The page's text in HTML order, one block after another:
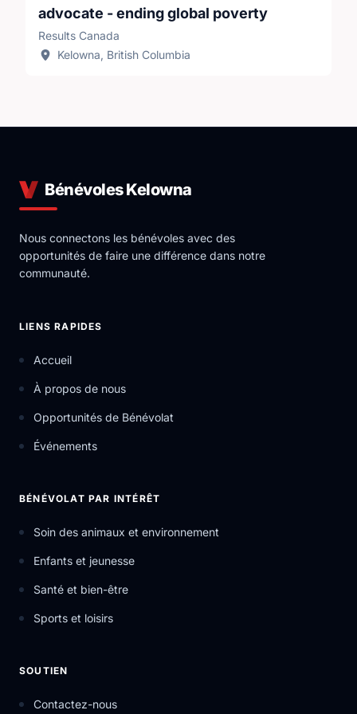
Oftentimes the first step is putting these issues on
the radar — and keeping the pressure on. It might
advocate - ending global poverty
Results Canada
Kelowna, British Columbia
Bénévoles Kelowna
Nous connectons les bénévoles avec des
opportunités de faire une différence dans notre
communauté.
LIENS RAPIDES
Accueil
À propos de nous
Opportunités de Bénévolat
Événements
BÉNÉVOLAT PAR INTÉRÊT
Soin des animaux et environnement
Enfants et jeunesse
Santé et bien-être
Sports et loisirs
SOUTIEN
Contactez-nous